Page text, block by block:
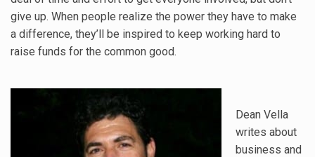
give up. When people realize the power they have to make
a difference, they’ll be inspired to keep working hard to
raise funds for the common good.
Dean Vella
writes about
business and